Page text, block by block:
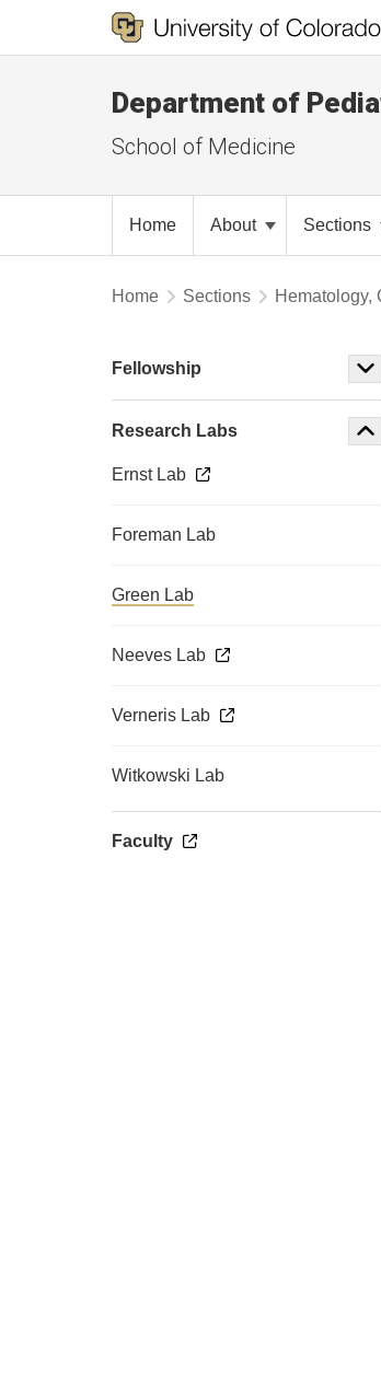
Department of
School of Medicine
Home About Sections
Home Sections Hematology,
Fellowship
Research Labs
Ernst Lab
Foreman Lab
Green Lab
Neeves Lab
Verneris Lab
Witkowski Lab
Faculty